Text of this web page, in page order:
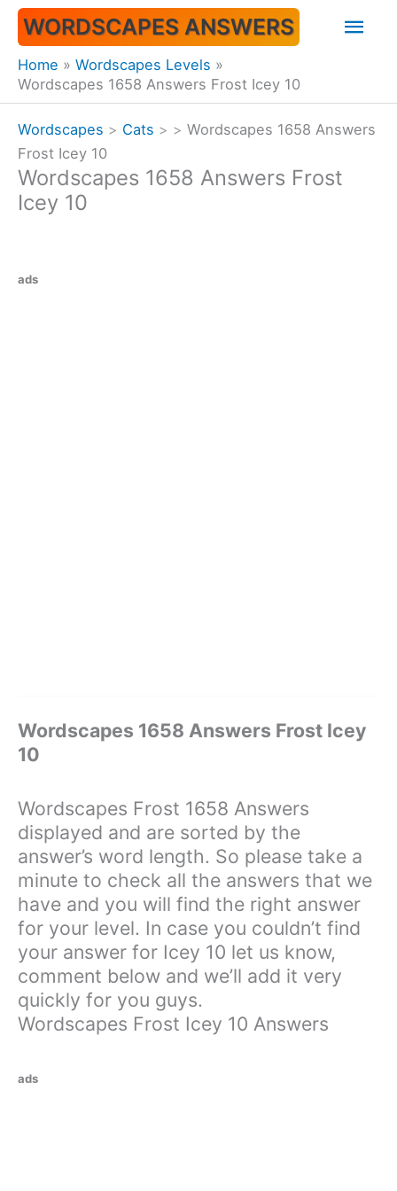
Skip
content
WORDSCAPES ANSWERS
Home
Wordscapes Levels
Wordscapes 1658 Answers Frost Icey 10
Wordscapes > Cats > > Wordscapes 1658 Answers
Frost Icey 10
Wordscapes 1658 Answers Frost
Icey 10
ads
Wordscapes 1658 Answers Frost Icey
10
Wordscapes Frost 1658 Answers
displayed and are sorted by the
answer’s word length. So please take a
minute to check all the answers that we
have and you will find the right answer
for your level. In case you couldn’t find
your answer for Icey 10 let us know,
comment below and we’ll add it very
quickly for you guys.
Wordscapes Frost Icey 10 Answers
ads